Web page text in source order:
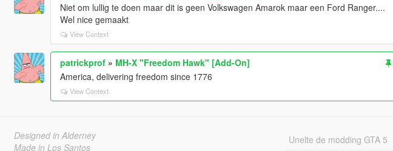
Niet om lullig te doen maar dit is geen Volkswagen Amarok maar een Ford Ranger....
Wel nice gemaakt
View Context
patrickprof» MH-X "Freedom Hawk" [Add-On]
America, delivering freedom since 1776
View Context
Designed in Alderney
Made in Los Santos
Unelte de modding GTA 5